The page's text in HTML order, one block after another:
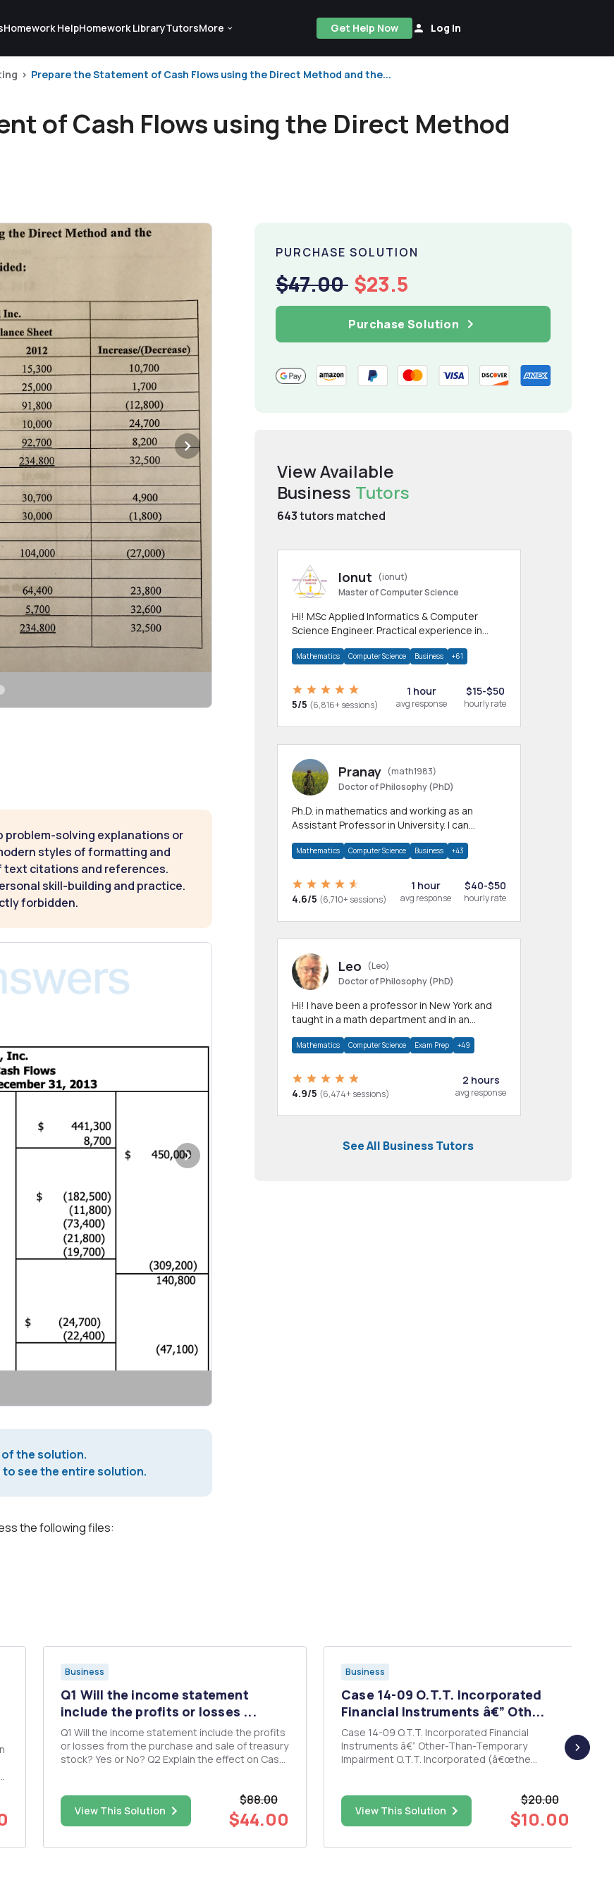
Homework HelpHomework LibraryTutorsMore Get Help Now Log In
Prepare the Statement of Cash Flows using the Direct Method and the...
of Cash Flows using the Direct Method
solving explanations or
styles of formatting and
citations and references.
skill-building and practice.
forbidden.
of the solution.
see the entire solution.
the following files:
PURCHASE SOLUTION
$47.00 $23.5
Purchase Solution
View Available
Business Tutors
643tutors matched
Ionut
(ionut)
Master of Computer Science
Hi! MSc Applied Informatics & Computer
Science Engineer. Practical experience in
homework
Mathematics Computer Science Business +61
5/5 (6,816+ sessions)
1 hour
avg response
$15-$50
hourly rate
Pranay (math1983)
Doctor of Philosophy (PhD)
Ph.D. in mathematics and working as an
Assistant Professor in University. I can
allied areas.
Mathematics Computer Science Business +43
4.6/5 (6,710+ sessions)
1 hour
avg response
$40-$50
hourly rate
Leo
(Leo)
Doctor of Philosophy (PhD)
Hi! I have been a professor in New York and
taught in a math department and in an
Mathematics Computer Science Exam Prep +49
4.9/5 (6,474+ sessions)
2 hours
avg response
See All Business Tutors
Business
Q1 Will the income statement
include the profits or losses ...
Q1 Will the income statement include the profits
or losses from the purchase and sale of treasury
stock? Yes or No? Q2 Explain the effect on Cash
are issued at a discount C. Bonds are issued at a
premium ...
View This Solution
$88.00
$44.00
Business
Case 14-09 O.T.T. Incorporated
Financial Instruments â€” Oth...
Case 14-09 O.T.T. Incorporated Financial
Instruments â€” Other-Than-Temporary
Impairment O.T.T. Incorporated (â€œthe
manufacture and sale of clothing. The Company
has three lines of business: (1) outerwear, (2) t-
shir...
View This Solution
$20.00
$10.00